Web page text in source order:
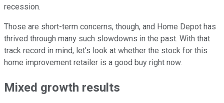
recession.
Those are short-term concerns, though, and Home Depot has
thrived through many such slowdowns in the past. With that
track record in mind, let's look at whether the stock for this
home improvement retailer is a good buy right now.
Mixed growth results